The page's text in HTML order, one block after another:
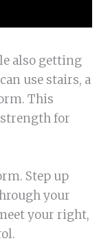
also getting
use stairs, a
This
for
Step up
your
your right,